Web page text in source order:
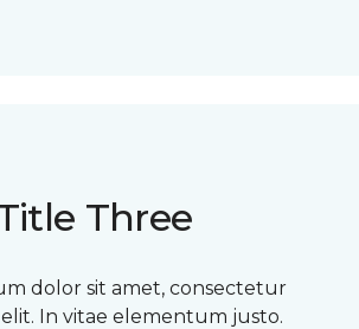
Three
dolor sit amet, consectetur
In vitae elementum justo.